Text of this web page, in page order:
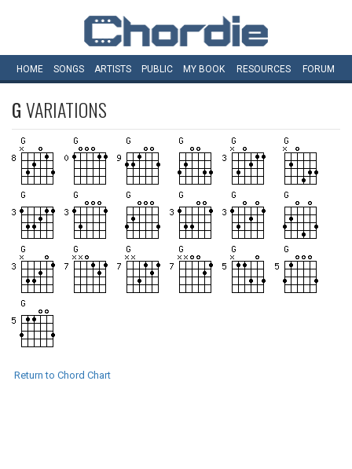
HOME SONGS ARTISTS PUBLIC MY BOOK RESOURCES FORUM
GVARIATIONS
Return to Chord Chart